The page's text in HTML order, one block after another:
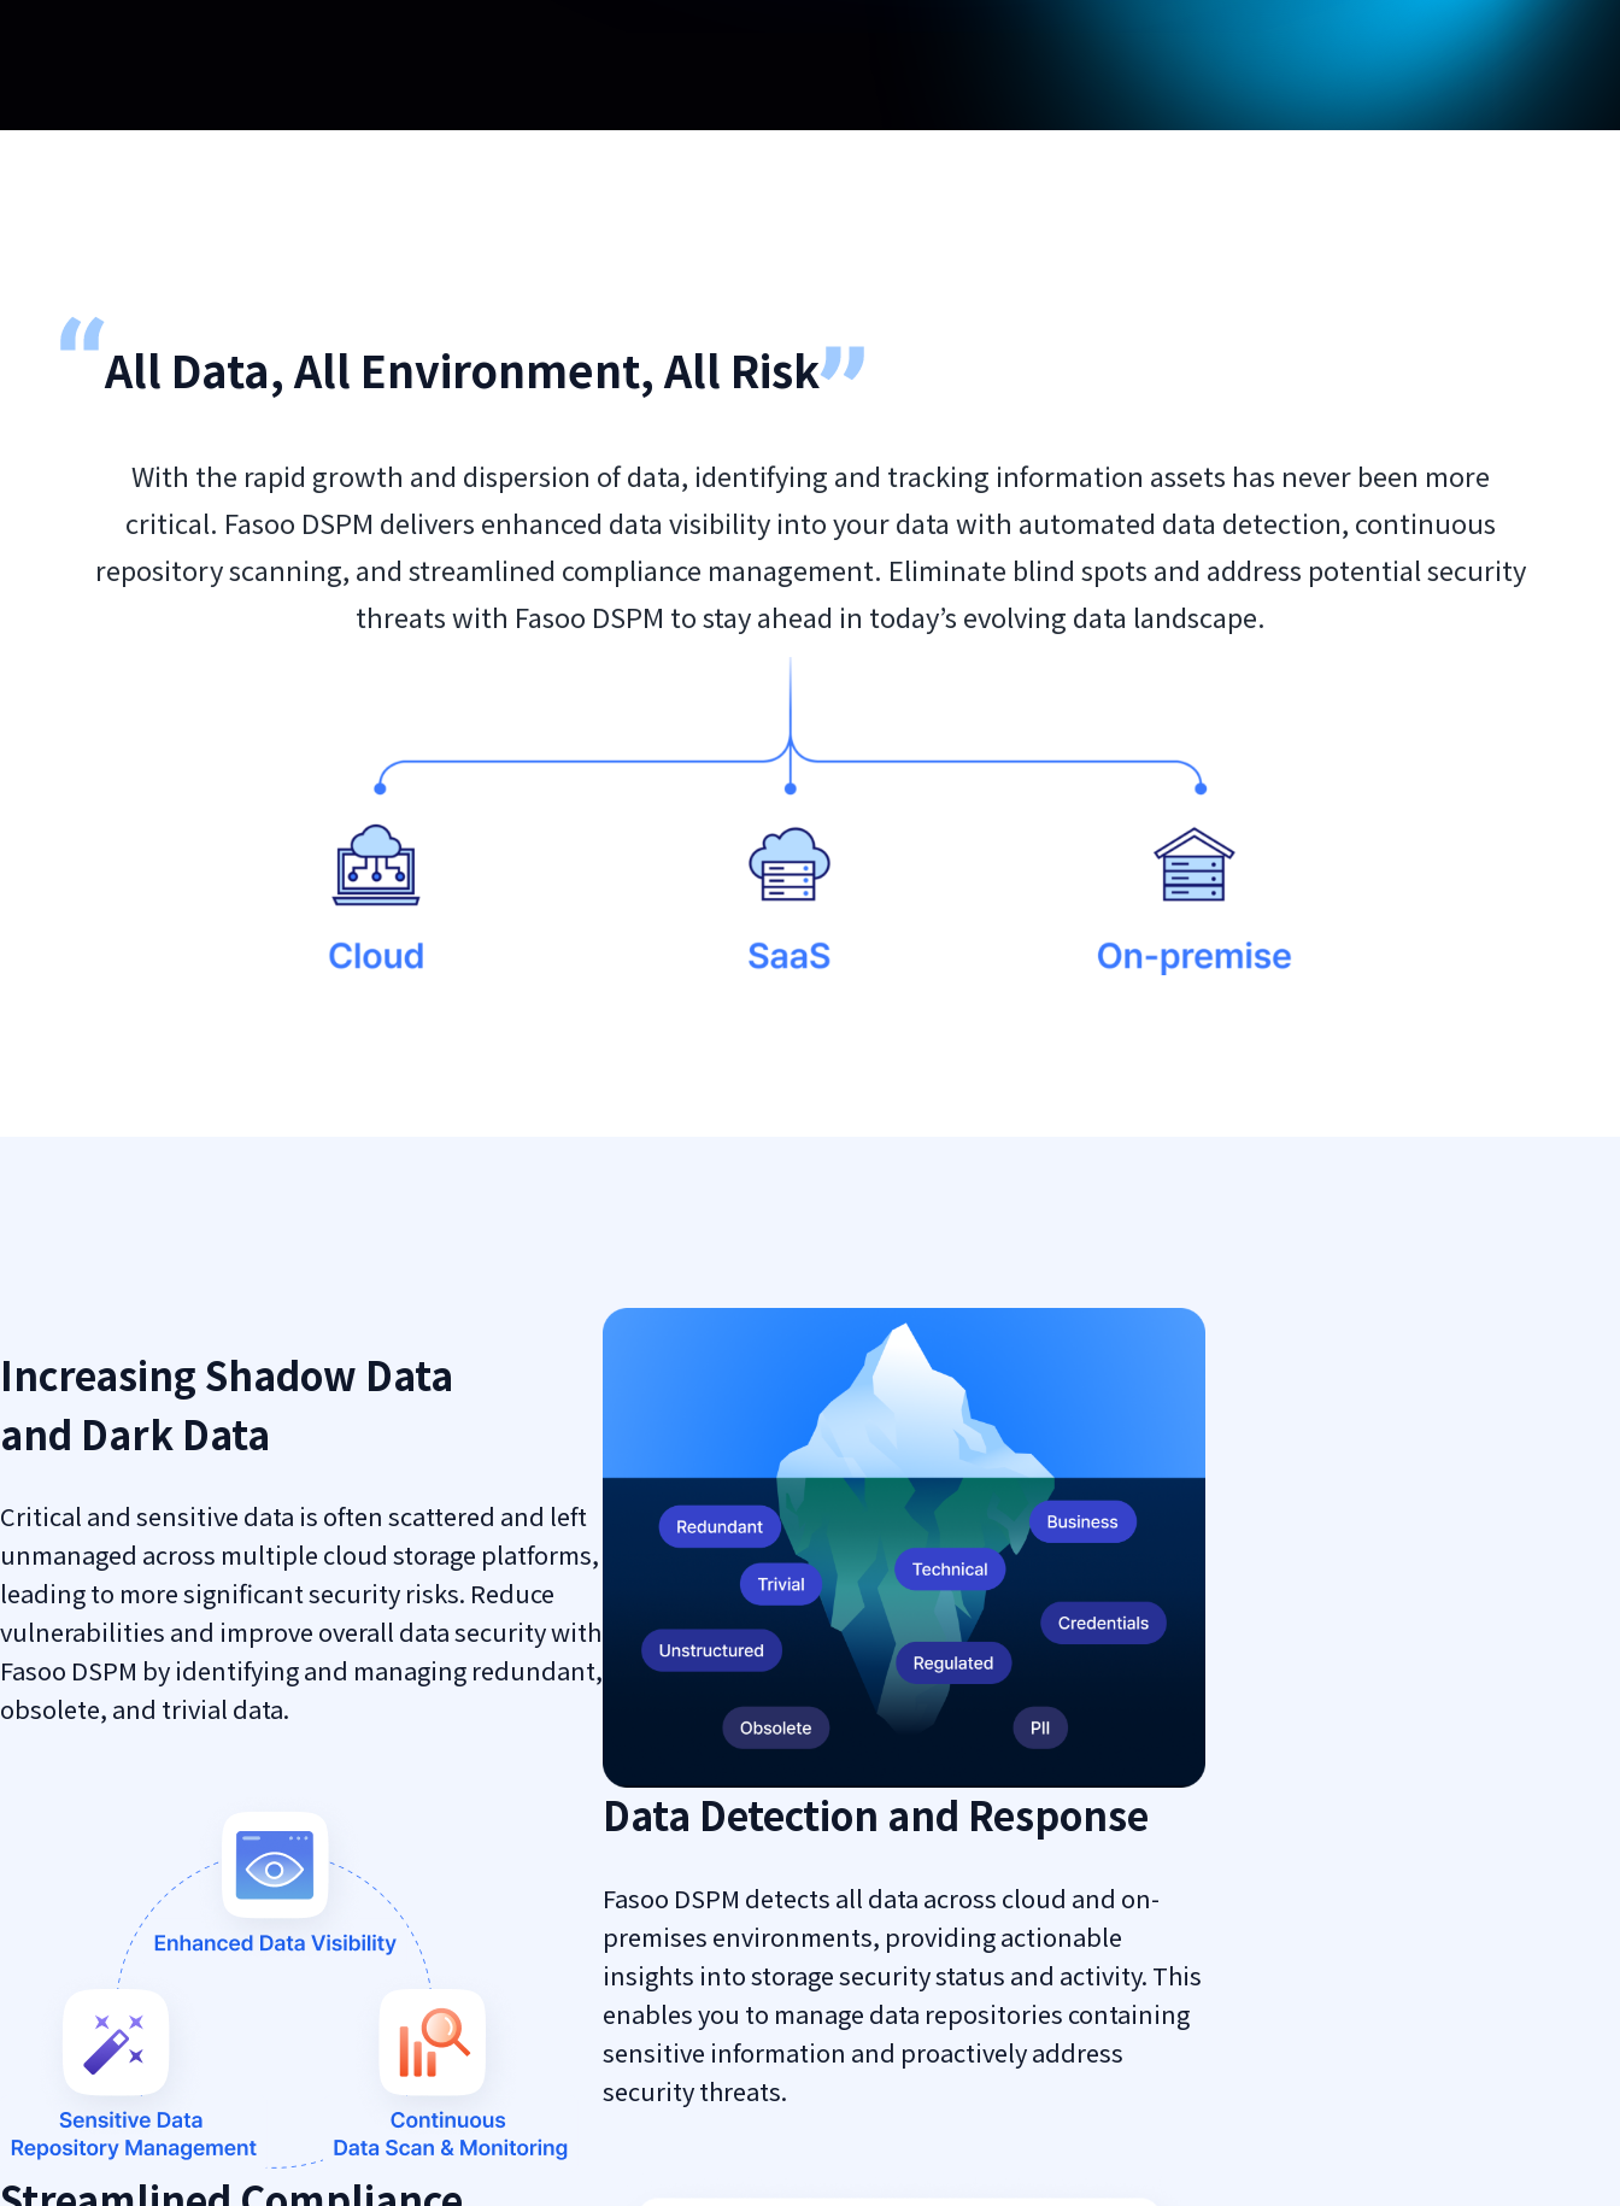
All Data, All Environment, All Risk
With the rapid growth and dispersion of data, identifying and tracking information assets has never been more
critical. Fasoo DSPM delivers enhanced data visibility into your data with automated data detection, continuous
repository scanning, and streamlined compliance management. Eliminate blind spots and address potential security
threats with Fasoo DSPM to stay ahead in today’s evolving data landscape.
Increasing Shadow Data
and Dark Data
Critical and sensitive data is often scattered and left
unmanaged across multiple cloud storage platforms,
leading to more significant security risks. Reduce
vulnerabilities and improve overall data security with
Fasoo DSPM by identifying and managing redundant,
obsolete, and trivial data.
Data Detection and Response
Fasoo DSPM detects all data across cloud and on-
premises environments, providing actionable
insights into storage security status and activity. This
enables you to manage data repositories containing
sensitive information and proactively address
security threats.